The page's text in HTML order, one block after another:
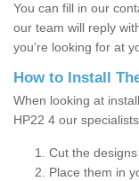
You can fill in our
our team will reply
you’re looking for at
How to Install
When looking at
HP22 4 our
Cut the
Place them in